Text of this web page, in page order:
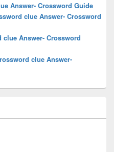
Answer- Crossword Guide
clue Answer- Crossword
Answer- Crossword
clue Answer-